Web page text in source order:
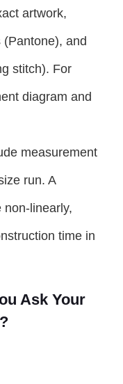
artwork,
and
stitch). For
diagram and
measurement
run. A
non-linearly,
time in
Ask Your